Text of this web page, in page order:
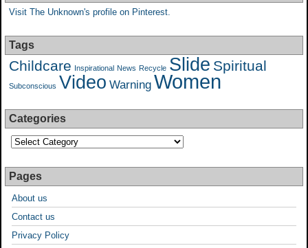
Visit The Unknown's profile on Pinterest.
Tags
Childcare Inspirational News Recycle Slide Spiritual
Subconscious Video Warning Women
Categories
Pages
About us
Contact us
Privacy Policy